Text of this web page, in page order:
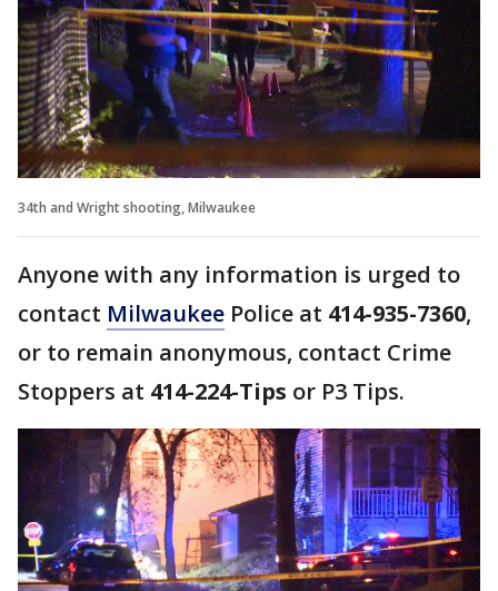
34th and Wright shooting, Milwaukee
Anyone with any information is urged to
contact Milwaukee Police at 414-935-7360,
or to remain anonymous, contact Crime
Stoppers at 414-224-Tips or P3 Tips.